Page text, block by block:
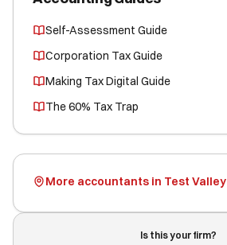
Self-Assessment Guide
Corporation Tax Guide
Making Tax Digital Guide
The 60% Tax Trap
More accountants in Test Valley
Is this your firm?